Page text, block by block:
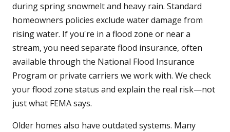
during spring snowmelt and heavy rain. Standard
homeowners policies exclude water damage from
rising water. If you're in a flood zone or near a
stream, you need separate flood insurance, often
available through the National Flood Insurance
Program or private carriers we work with. We check
your flood zone status and explain the real risk—not
just what FEMA says.
Older homes also have outdated systems. Many